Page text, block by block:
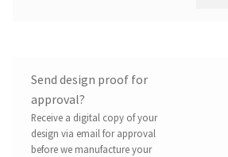
Send design proof for
approval?
Receive a digital copy of your
design via email for approval
before we manufacture your